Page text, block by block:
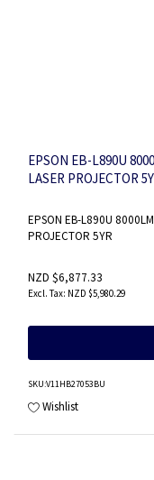
EPSON EB-L890U
LASER PROJECTOR
EPSON EB-L890U 8000LM
PROJECTOR 5YR
NZD $6,877.33
NZD $5,980.29
SKU:V11HB27053BU
Wishlist